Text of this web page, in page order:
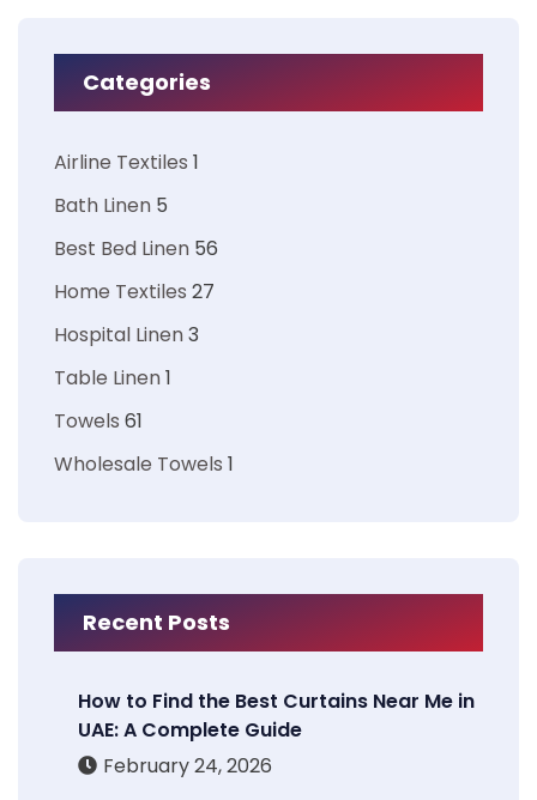
Categories
Airline Textiles 1
Bath Linen 5
Best Bed Linen 56
Home Textiles 27
Hospital Linen3
Table Linen1
Towels 61
Wholesale Towels 1
Recent Posts
How to Find the Best Curtains Near Me in
UAE: A Complete Guide
February 24, 2026